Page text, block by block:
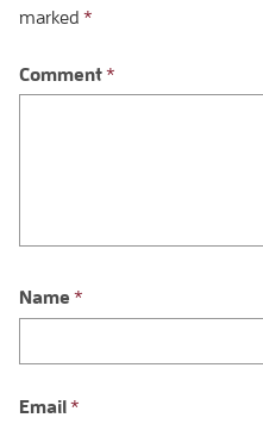
marked *
Comment*
Name *
Email*